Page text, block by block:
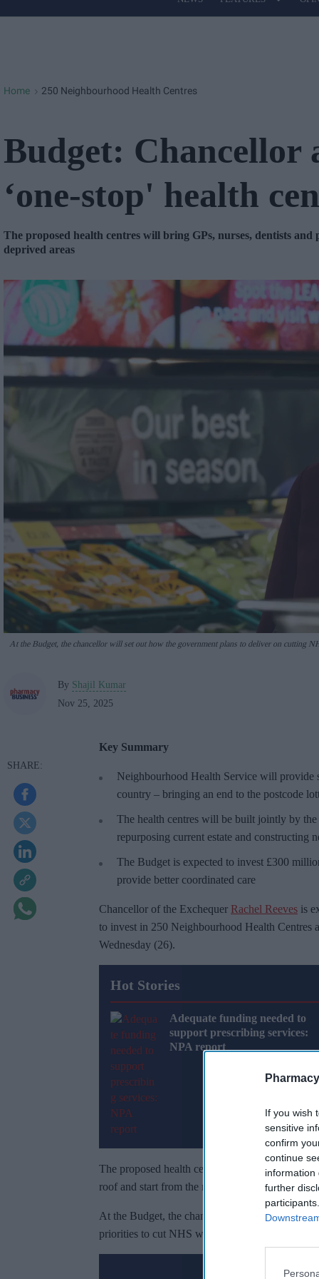
If you wish
sensitive
confirm
continue
information
further
Site
Home > 250 Neighbourhood Health Centres
Budget: Chancellor
‘one-stop' health
The proposed health centres will bring GPs, nurses, dentists
deprived areas
At the Budget, the chancellor will set out how the government plans to deliver on cutting
By Shajil Kumar
Nov 25, 2025
Key Summary
Neighbourhood Health Service will provide
country – bringing an end to the postcode
The health centres will be built jointly by
repurposing current estate and constructing
The Budget is expected to invest £300
provide better coordinated care
Chancellor of the Exchequer Rachel Reeves is
to invest in 250 Neighbourhood Health Centres
Wednesday (26).
Hot Stories
Adequate funding needed to
support prescribing services:
NPA report
The proposed health centres will bring GPs,
roof and start from the most deprived areas.
At the Budget, the chancellor will set out how
priorities to cut NHS waiting times, reduce debt